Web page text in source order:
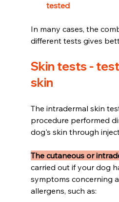
tested
In many cases, the
different tests gives
Skin tests -
skin
The intradermal skin
procedure performed
dog's skin through
The cutaneous or
carried out if your dog
symptoms concerning
allergens, such as: